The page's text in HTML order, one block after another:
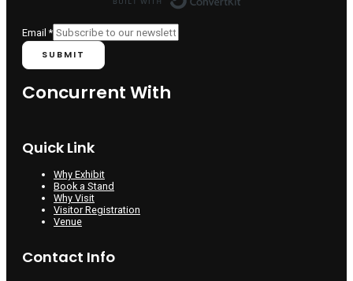
Email*
SUBMIT
Concurrent With
Quick Link
Why Exhibit
Book a Stand
Why Visit
Visitor Registration
Venue
Contact Info